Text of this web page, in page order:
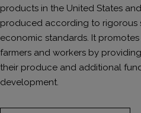
products in the United States
produced according to rigorous
economic standards. It
farmers and workers by
their produce and additional
development.